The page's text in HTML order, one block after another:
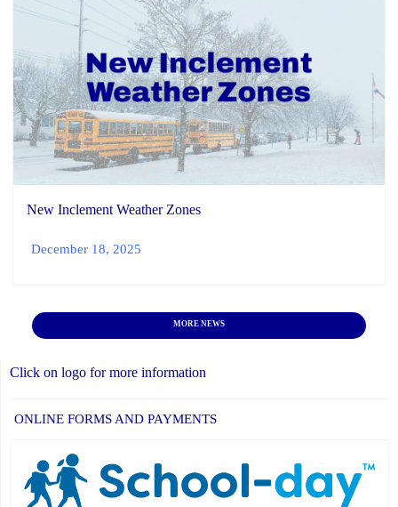
New Inclement Weather Zones
December 18, 2025
MORE NEWS
Click on logo for more information
ONLINE FORMS AND PAYMENTS